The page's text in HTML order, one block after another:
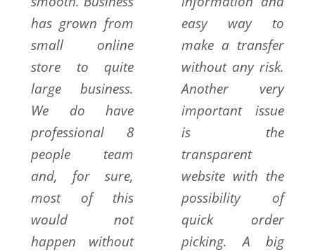
has grown from
small online
store to quite
large business.
We do have
professional 8
people team
and, for sure,
most of this
would not
happen without
easy way to
make a transfer
without any risk.
Another very
important issue
is the
transparent
website with the
possibility of
quick order
picking. A big